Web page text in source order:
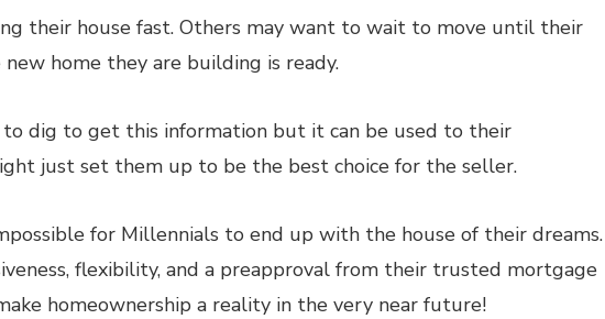
their house fast. Others may want to wait to move until their
home they are building is ready.
dig to get this information but it can be used to their
just set them up to be the best choice for the seller.
for Millennials to end up with the house of their dreams.
flexibility, and a preapproval from their trusted mortgage
homeownership a reality in the very near future!